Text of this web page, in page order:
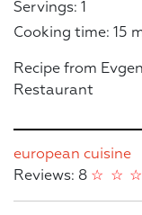
Servings: 1
Cooking time: 15
Recipe from
Restaurant
european cuisine
Reviews: 8
☆
☆
☆